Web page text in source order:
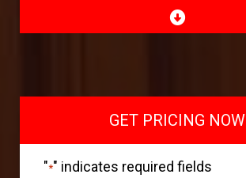
GET PRICING NOW
"*" indicates required fields